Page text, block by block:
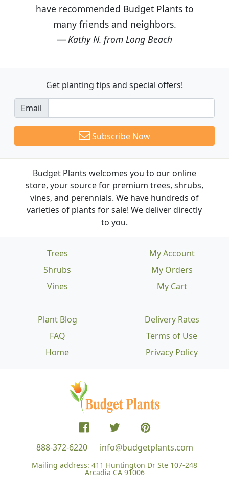
have recommended Budget Plants to
many friends and neighbors.
Kathy N. from Long Beach
Get planting tips and special offers!
Email
Subscribe Now
Budget Plants welcomes you to our online
store, your source for premium trees, shrubs,
vines, and perennials. We have hundreds of
varieties of plants for sale! We deliver directly
to you.
Trees
Shrubs
Vines
Plant Blog
FAQ
Home
Delivery Rates
Terms of Use
Privacy Policy
My Account
My Orders
My Cart
888-372-6220 info@budgetplants.com
Mailing address: 411 Huntington Dr Ste 107-248
Arcadia CA 91006